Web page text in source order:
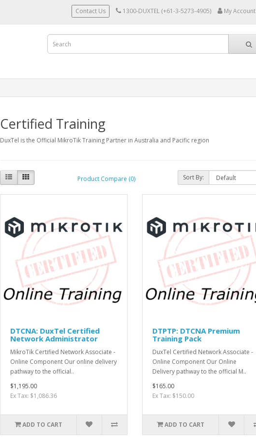
Contact Us 1300-DUXTEL (+61-3-5273-4905) My Account
Certified Training
DuxTel is the Official MikroTik Training Partner in Australia and Pacific region
Product Compare (0) Sort By:
DTCNA: DuxTel Certified
Network Administrator
MikroTik Certified Network Associate -
Online Component Our online delivery
pathway to the official..
$1,195.00
Ex Tax: $1,086.36
ADD TO CART
DTPTP: DTCNA Premium
Training Pack
DuxTel Certified Network Associate -
Online Component Our Online
Delivery pathway to the official M..
$165.00
Ex Tax: $150.00
ADD TO CART